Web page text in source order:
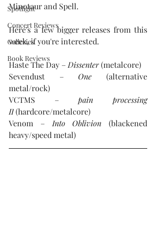
Spotlight
Concert Reviews
Galleries
Book Reviews
Minotaur and Spell.
Here's a few bigger releases from this
week, if you're interested.
Haste The Day – Dissenter (metalcore)
Sevendust – One (alternative
metal/rock)
VCTMS – pain processing
II (hardcore/metalcore)
Venom – Into Oblivion (blackened
heavy/speed metal)